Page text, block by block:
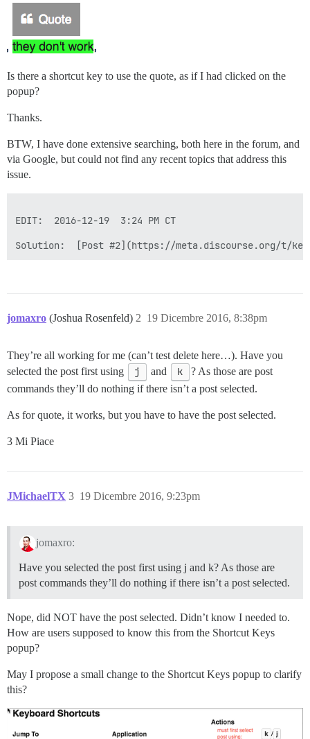
Is there a shortcut key to use the quote, as if I had clicked on the
popup?
Thanks.
BTW, I have done extensive searching, both here in the forum, and
via Google, but could not find any recent topics that address this
issue.
EDIT:  2016-12-19  3:24 PM CT
Solution:  [Post #2](https://meta.discourse.org/t/
jomaxro (Joshua Rosenfeld) 19 Dicembre 2016, 8:38pm
2
They’re all working for me (can’t test delete here…). Have you
selected the post first using
j and k
? As those are post
commands they’ll do nothing if there isn’t a post selected.
As for quote, it works, but you have to have the post selected.
3 Mi Piace
JMichaelTX 19 Dicembre 2016, 9:23pm
3
jomaxro:
Have you selected the post first using j and k? As those are
post commands they’ll do nothing if there isn’t a post selected.
Nope, did NOT have the post selected. Didn’t know I needed to.
How are users supposed to know this from the Shortcut Keys
popup?
May I propose a small change to the Shortcut Keys popup to clarify
this?